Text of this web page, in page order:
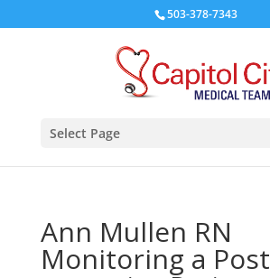
503-378-7343
Select Page
Ann Mullen RN
Monitoring a Post